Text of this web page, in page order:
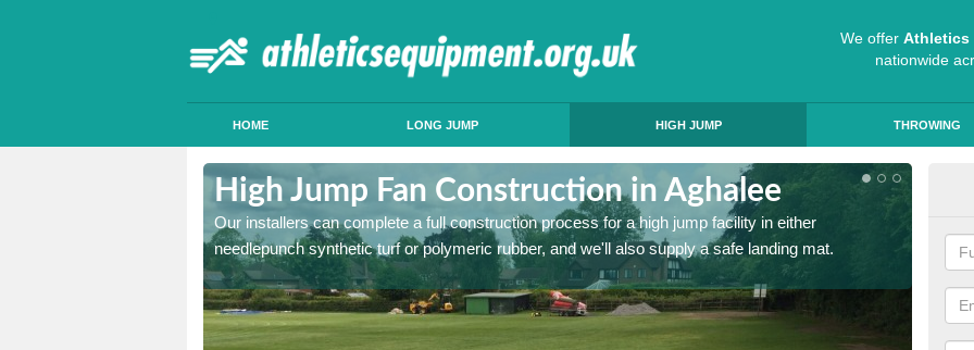
We offer Athletics
nationwide
HOME LONG JUMP HIGH JUMP THROWING
High Jump Fan Construction in Aghalee
Our installers can complete a full construction process for a high jump facility in either
needlepunch synthetic turf or polymeric rubber, and we'll also supply a safe landing mat.